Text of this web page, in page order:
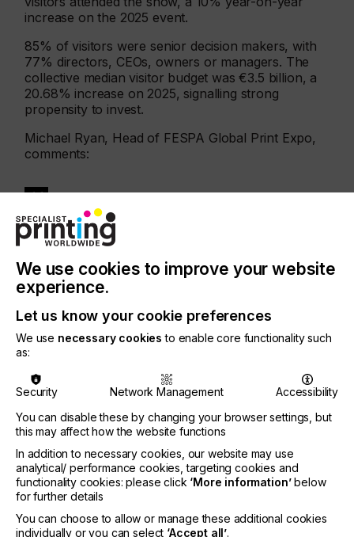
increase on the 2025 event.
85% of visitors were senior decision makers, with
77% directors, CEOs, owners or managers. The
collective median visitor budget was €3.5 billion, a
20.68% increase on 2025, signalling strong
propensity to invest.
Michael Ryan, Head of FESPA Global Print Expo,
comments:
“By bringing together six clearly defined events,
opportunities to learn, be inspired and explore
adjacent market sectors and applications. The
the FESPA app and conference attendance made it
clear that most visitors have several overlapping
areas of interest, so this approach serves their
needs perfectly. For example, they might come to
the show primarily for FESPA Global Print Expo and
also engage with European Sign Expo, Textile and
our FESPA Conference programme. This highlights
event with multiple exhibition and content strands; it
gives decision-makers access to a vast spectrum of
specialist expertise to validate their current
direction while also investigating new growth
opportunities – all in one place.”
We use cookies to improve your website
experience.
Let us know your cookie preferences
We use necessary cookies to enable core functionality such
as:
Security Network Management
Accessibility
You can disable these by changing your browser settings, but
this may affect how the website functions
In addition to necessary cookies, our website may use
analytical/ performance cookies, targeting cookies and
functionality cookies: please click ‘More information’below
for further details
You can choose to allow or manage these additional cookies
individually or you can select ‘Accept all’.